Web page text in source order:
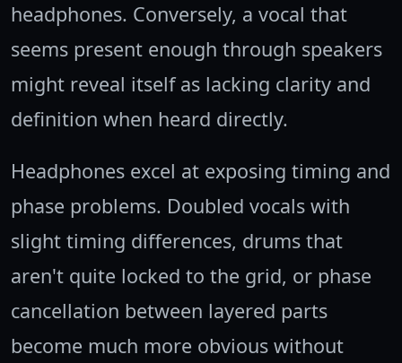
headphones. Conversely, a vocal that
seems present enough through speakers
might reveal itself as lacking clarity and
definition when heard directly.
Headphones excel at exposing timing and
phase problems. Doubled vocals with
slight timing differences, drums that
aren't quite locked to the grid, or phase
cancellation between layered parts
become much more obvious without